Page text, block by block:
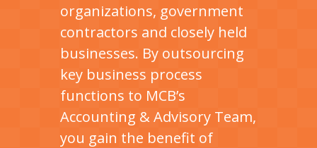
organizations, government
contractors and closely held
businesses. By outsourcing
key business process
functions to MCB’s
Accounting & Advisory Team,
you gain the benefit of